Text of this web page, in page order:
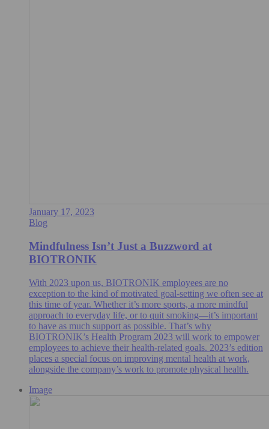
January 17, 2023
Blog
Mindfulness Isn’t Just a Buzzword at
BIOTRONIK
With 2023 upon us, BIOTRONIK employees are no
exception to the kind of motivated goal-setting we often see at
this time of year. Whether it’s more sports, a more mindful
approach to everyday life, or to quit smoking—it’s important
to have as much support as possible. That’s why
BIOTRONIK’s Health Program 2023 will work to empower
employees to achieve their health-related goals. 2023’s edition
places a special focus on improving mental health at work,
alongside the company’s work to promote physical health.
Image